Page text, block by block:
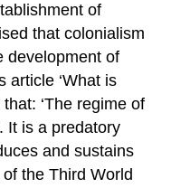
of
that colonialism
development of
article ‘What is
that: ‘The regime of
It is a predatory
and sustains
the Third World